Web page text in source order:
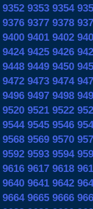
9352 9353 9354
9376 9377 9378
9400 9401 9402
9424 9425 9426
9448 9449 9450
9472 9473 9474
9496 9497 9498
9520 9521 9522
9544 9545 9546
9568 9569 9570
9592 9593 9594
9616 9617 9618
9640 9641 9642
9664 9665 9666